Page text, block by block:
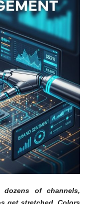
of channels,